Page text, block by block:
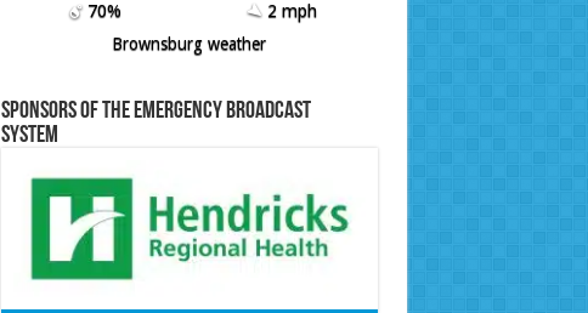
70%
2 mph
Brownsburg weather
Sponsors of the Emergency Broadcast
System